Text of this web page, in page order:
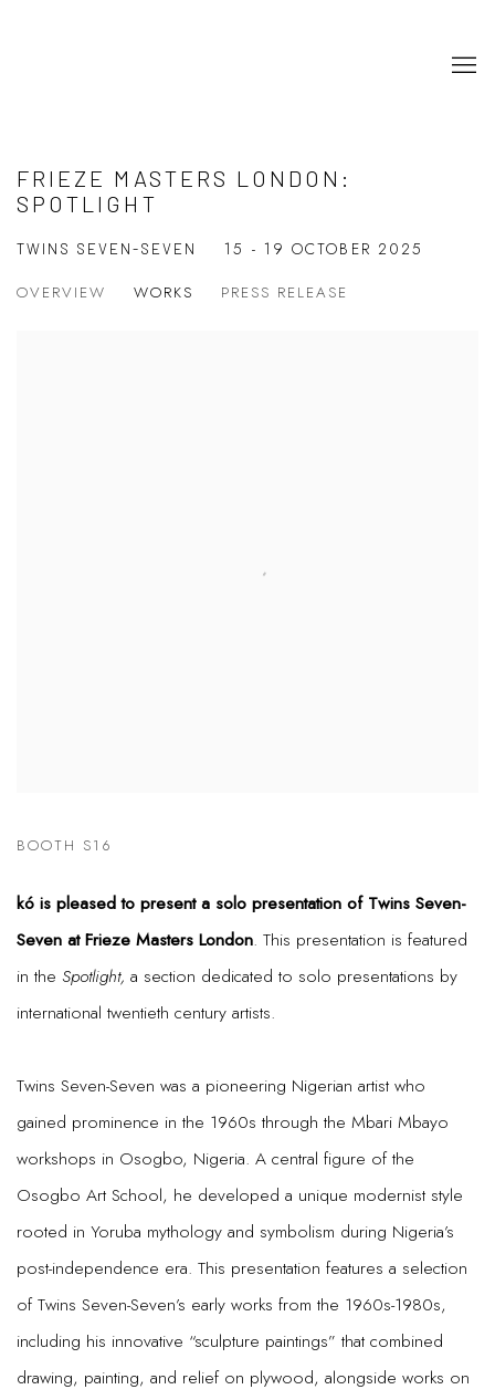
FRIEZE MASTERS LONDON:
SPOTLIGHT
TWINS SEVEN-SEVEN 15 - 19 OCTOBER 2025
OVERVIEW WORKS PRESS RELEASE
BOOTH S16
kó is pleased to present a solo presentation of Twins Seven-
Seven at Frieze Masters London. This presentation is featured
in the Spotlight, a section dedicated to solo presentations by
international twentieth century artists.
Twins Seven-Seven was a pioneering Nigerian artist who
gained prominence in the 1960s through the Mbari Mbayo
workshops in Osogbo, Nigeria. A central figure of the
Osogbo Art School, he developed a unique modernist style
rooted in Yoruba mythology and symbolism during Nigeria’s
post-independence era. This presentation features a selection
of Twins Seven-Seven’s early works from the 1960s-1980s,
including his innovative “sculpture paintings” that combined
drawing, painting, and relief on plywood, alongside works on